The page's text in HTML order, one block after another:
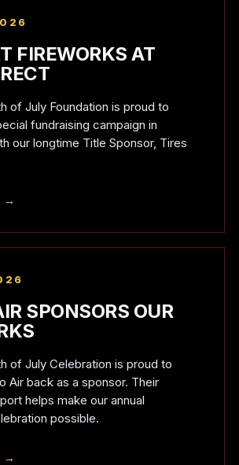
FIREWORKS AT
of July Foundation is proud to
fundraising campaign in
our longtime Title Sponsor, Tires
→
SPONSORS OUR
of July Celebration is proud to
Air back as a sponsor. Their
helps make our annual
possible.
→